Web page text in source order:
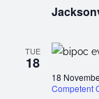
TUE
18
18
Competent